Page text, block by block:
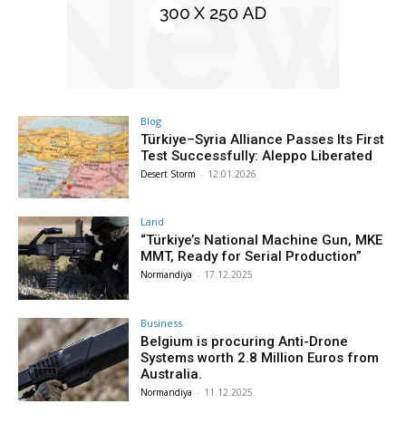
Blog
Türkiye–Syria Alliance Passes Its First
Test Successfully: Aleppo Liberated
Desert Storm - 12.01.2026
Land
“Türkiye’s National Machine Gun, MKE
MMT, Ready for Serial Production”
Normandiya - 17.12.2025
Business
Belgium is procuring Anti-Drone
Systems worth 2.8 Million Euros from
Australia.
Normandiya - 11.12.2025